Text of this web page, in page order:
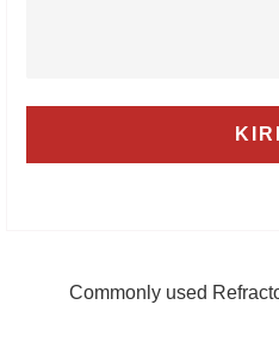
Commonly used